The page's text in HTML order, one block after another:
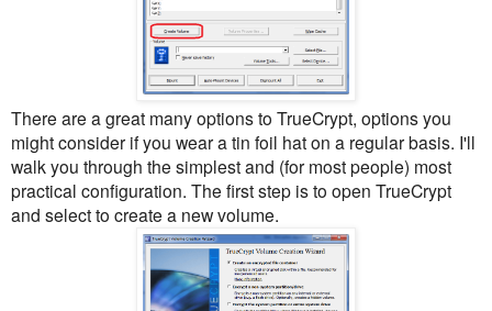
There are a great many options to TrueCrypt, options you
might consider if you wear a tin foil hat on a regular basis. I'll
walk you through the simplest and (for most people) most
practical configuration. The first step is to open TrueCrypt
and select to create a new volume.